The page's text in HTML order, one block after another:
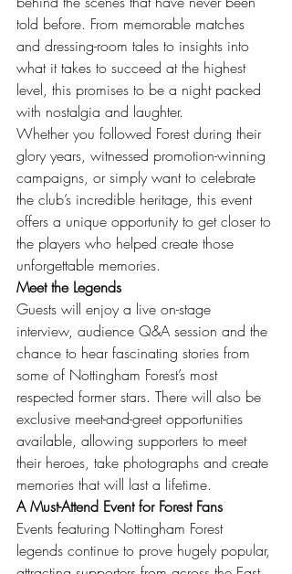
told before. From memorable matches
and dressing-room tales to insights into
what it takes to succeed at the highest
level, this promises to be a night packed
with nostalgia and laughter.
Whether you followed Forest during their
glory years, witnessed promotion-winning
campaigns, or simply want to celebrate
the club’s incredible heritage, this event
offers a unique opportunity to get closer to
the players who helped create those
unforgettable memories.
Meet the Legends
Guests will enjoy a live on-stage
interview, audience Q&A session and the
chance to hear fascinating stories from
some of Nottingham Forest’s most
respected former stars. There will also be
exclusive meet-and-greet opportunities
available, allowing supporters to meet
their heroes, take photographs and create
memories that will last a lifetime.
A Must-Attend Event for Forest Fans
Events featuring Nottingham Forest
legends continue to prove hugely popular,